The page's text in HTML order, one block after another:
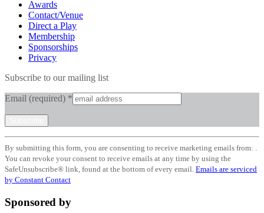
Awards
Contact/Venue
Direct a Play
Membership
Sponsorships
Privacy
Subscribe to our mailing list
Email (required) *
Constant
Contact
Use.
Please
leave
field
By submitting this form, you are consenting to receive marketing emails from: .
You can revoke your consent to receive emails at any time by using the
SafeUnsubscribe® link, found at the bottom of every email. Emails are serviced
by Constant Contact
Sponsored by